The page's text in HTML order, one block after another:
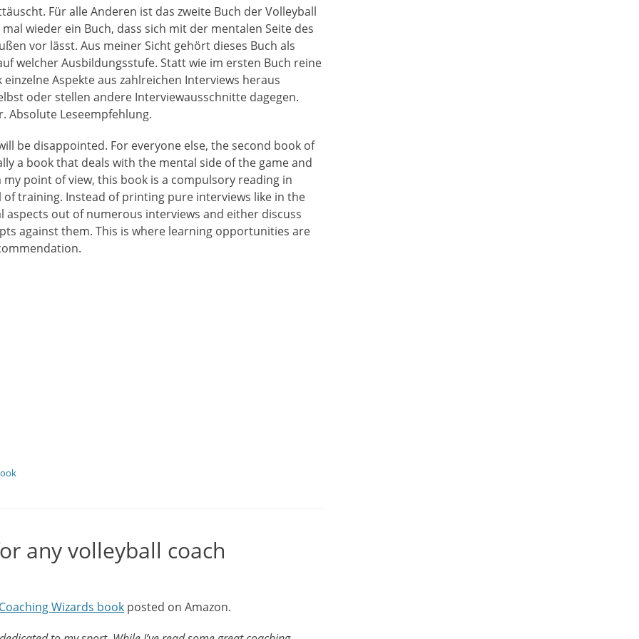
Für alle Anderen ist das zweite Buch der Volleyball
wieder ein Buch, dass sich mit der mentalen Seite des
vor lässt. Aus meiner Sicht gehört dieses Buch als
welcher Ausbildungsstufe. Statt wie im ersten Buch reine
Aspekte aus zahlreichen Interviews heraus
oder stellen andere Interviewausschnitte dagegen.
Absolute Leseempfehlung.
be disappointed. For everyone else, the second book of
a book that deals with the mental side of the game and
point of view, this book is a compulsory reading in
training. Instead of printing pure interviews like in the
aspects out of numerous interviews and either discuss
against them. This is where learning opportunities are
any volleyball coach
Wizards book posted on Amazon.